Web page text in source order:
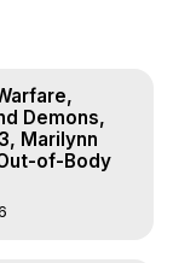
Out of
NDE
Films and
Produced by
Hughes
Demons,
Marilynn
of-Body